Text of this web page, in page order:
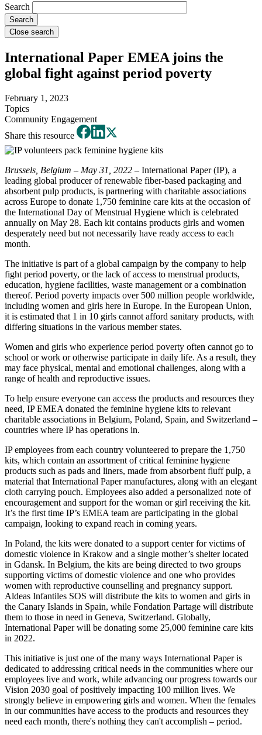
Search
Close search
International Paper EMEA joins the
global fight against period poverty
February 1, 2023
Topics
Community Engagement
Share this resource
Brussels, Belgium – May 31, 2022 – International Paper (IP), a
leading global producer of renewable fiber-based packaging and
absorbent pulp products, is partnering with charitable associations
across Europe to donate 1,750 feminine care kits at the occasion of
the International Day of Menstrual Hygiene which is celebrated
annually on May 28. Each kit contains products girls and women
desperately need but not necessarily have ready access to each
month.
The initiative is part of a global campaign by the company to help
fight period poverty, or the lack of access to menstrual products,
education, hygiene facilities, waste management or a combination
thereof. Period poverty impacts over 500 million people worldwide,
including women and girls here in Europe. In the European Union,
it is estimated that 1 in 10 girls cannot afford sanitary products, with
differing situations in the various member states.
Women and girls who experience period poverty often cannot go to
school or work or otherwise participate in daily life. As a result, they
may face physical, mental and emotional challenges, along with a
range of health and reproductive issues.
To help ensure everyone can access the products and resources they
need, IP EMEA donated the feminine hygiene kits to relevant
charitable associations in Belgium, Poland, Spain, and Switzerland –
countries where IP has operations in.
IP employees from each country volunteered to prepare the 1,750
kits, which contain an assortment of critical feminine hygiene
products such as pads and liners, made from absorbent fluff pulp, a
material that International Paper manufactures, along with an elegant
cloth carrying pouch. Employees also added a personalized note of
encouragement and support for the woman or girl receiving the kit.
It’s the first time IP’s EMEA team are participating in the global
campaign, looking to expand reach in coming years.
In Poland, the kits were donated to a support center for victims of
domestic violence in Krakow and a single mother’s shelter located
in Gdansk. In Belgium, the kits are being directed to two groups
supporting victims of domestic violence and one who provides
women with reproductive counselling and pregnancy support.
Aldeas Infantiles SOS will distribute the kits to women and girls in
the Canary Islands in Spain, while Fondation Partage will distribute
them to those in need in Geneva, Switzerland. Globally,
International Paper will be donating some 25,000 feminine care kits
in 2022.
This initiative is just one of the many ways International Paper is
dedicated to addressing critical needs in the communities where our
employees live and work, while advancing our progress towards our
Vision 2030 goal of positively impacting 100 million lives. We
strongly believe in empowering girls and women. When the females
in our communities have access to the products and resources they
need each month, there's nothing they can't accomplish – period.